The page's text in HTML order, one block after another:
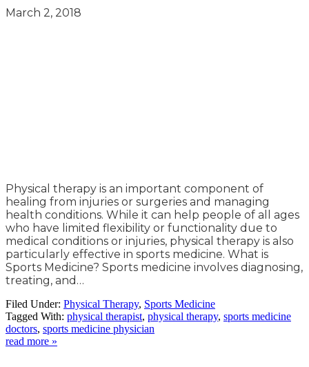
March 2, 2018
Physical therapy is an important component of
healing from injuries or surgeries and managing
health conditions. While it can help people of all ages
who have limited flexibility or functionality due to
medical conditions or injuries, physical therapy is also
particularly effective in sports medicine. What is
Sports Medicine? Sports medicine involves diagnosing,
treating, and…
Filed Under: Physical Therapy, Sports Medicine
Tagged With: physical therapist, physical therapy, sports medicine
doctors, sports medicine physician
read more »